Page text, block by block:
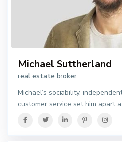
Michael Suttherland
real estate broker
Michael’s sociability,
customer service set him apart a